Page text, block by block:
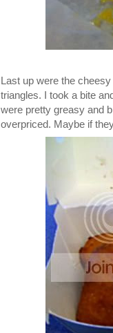
Last up were the
triangles. I took a bite
were pretty greasy and
overpriced. Maybe if